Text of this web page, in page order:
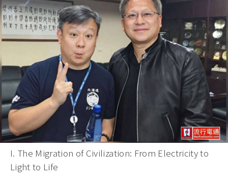
I. The Migration of Civilization: From Electricity to
Light to Life